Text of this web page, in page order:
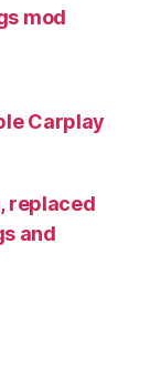
mod
Carplay
replaced
and